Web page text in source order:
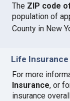
The ZIP code
population of
County in New
Life Insurance
For more
Insurance, or
insurance